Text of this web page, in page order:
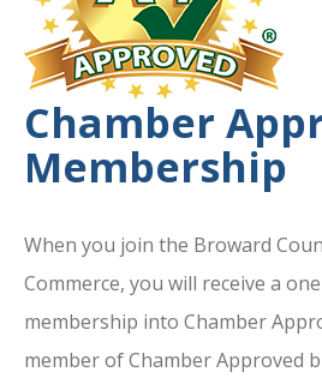
Chamber
Membership
When you join the Broward
Commerce, you will receive a
membership into Chamber
member of Chamber Approved